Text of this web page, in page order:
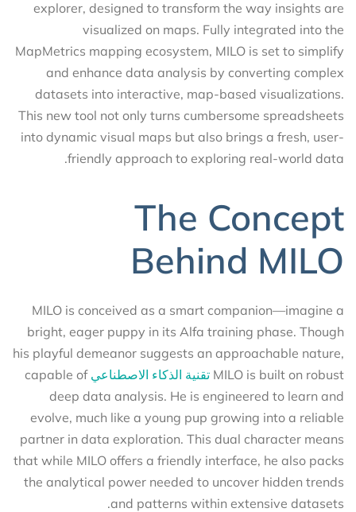
explorer, designed to transform the way insights are
visualized on maps. Fully integrated into the
MapMetrics mapping ecosystem, MILO is set to simplify
and enhance data analysis by converting complex
datasets into interactive, map-based visualizations.
This new tool not only turns cumbersome spreadsheets
into dynamic visual maps but also brings a fresh, user-
friendly approach to exploring real-world data.
The Concept
Behind MILO
MILO is conceived as a smart companion—imagine a
bright, eager puppy in its Alfa training phase. Though
his playful demeanor suggests an approachable nature,
MILO is built on robust تقنية الذكاء الاصطناعي capable of
deep data analysis. He is engineered to learn and
evolve, much like a young pup growing into a reliable
partner in data exploration. This dual character means
that while MILO offers a friendly interface, he also packs
the analytical power needed to uncover hidden trends
and patterns within extensive datasets.